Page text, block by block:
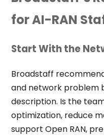
for AI-RAN
Start With the
Broadstaff
and network problem
description. Is the
optimization, reduce
support Open RAN,